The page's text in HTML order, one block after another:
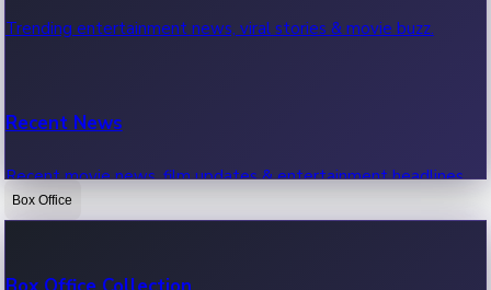
Trending entertainment news, viral stories & movie buzz.
Recent News
Recent movie news, film updates & entertainment headlines.
Box Office